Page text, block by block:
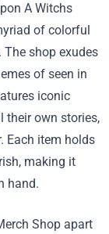
A Witchs
of colorful
shop exudes
of seen in
iconic
their own stories,
Each item holds
making it
hand.
Shop apart